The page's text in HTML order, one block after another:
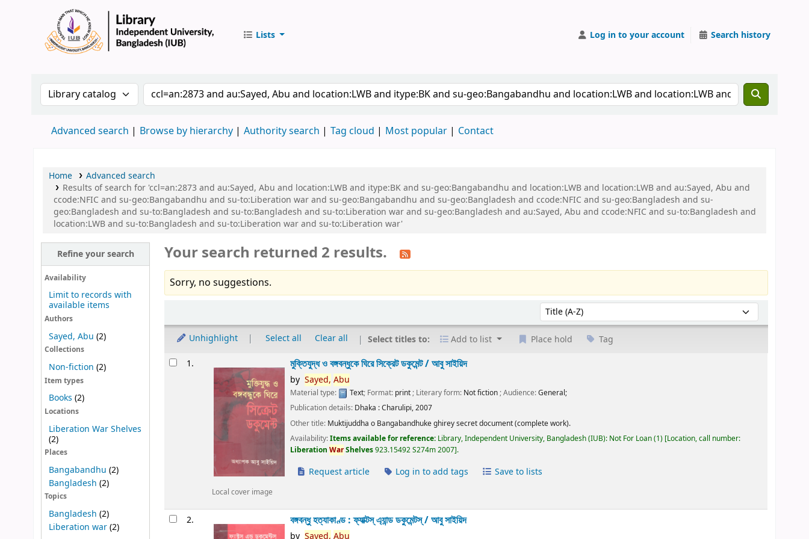
Lists Log in to your account Search history
Search the catalog by:Search the catalog by keyword
Advanced search Browse by hierarchy Authority search Tag cloud Most popular Contact
Home
Advanced search
Results of search for 'ccl=an:2873 and au:Sayed, Abu and location:LWB and itype:BK and su-geo:Bangabandhu and location:LWB and location:LWB and au:Sayed, Abu and
ccode:NFIC and su-geo:Bangabandhu and su-to:Liberation war and su-geo:Bangabandhu and su-geo:Bangladesh and ccode:NFIC and su-geo:Bangladesh and su-
geo:Bangladesh and su-to:Bangladesh and su-to:Bangladesh and su-to:Liberation war and su-geo:Bangladesh and au:Sayed, Abu and ccode:NFIC and su-to:Bangladesh and
location:LWB and su-to:Bangladesh and su-to:Liberation war and su-to:Liberation war'
Refine your search
Availability
Limit to records with
available items
Authors
Sayed, Abu (2)
Collections
Non-fiction (2)
Item types
Books (2)
Locations
Liberation War Shelves
(2)
Places
Bangabandhu (2)
Bangladesh (2)
Topics
Bangladesh (2)
Liberation war(2)
Your search returned 2 results.
Sorry, no suggestions.
Sort by:
Unhighlight Select all Clear all Select titles to: Add to list Place hold Tag
Results1.
Local cover image
মুক্তিযুদ্ধ ও বঙ্গবন্ধুকে ঘিরে সিক্রেট ডকুমেন্ট /আবু সাইয়িদ
by Sayed, Abu
Material type: Text; Format: print; Literary form: Not fiction; Audience:General;
Publication details: Dhaka :Charulipi,2007
Other title: Muktijuddha o Bangabandhuke ghirey secret document (complete work).
Availability:Items available for reference: Library, Independent University, Bangladesh (IUB): Not For Loan(1) Location, call number:
LiberationWarShelves923.15492 S274m 2007 .
Request article Log in to add tags Save to lists
2. বঙ্গবন্ধু হত্যাকাণ্ড : ফ্যাক্টস্ এ্যান্ড ডকুমেন্টস্ /আবু সাইয়িদ
by Sayed, Abu